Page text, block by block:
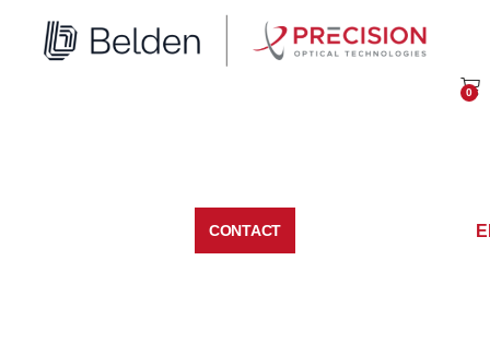
content
0
CONTACT